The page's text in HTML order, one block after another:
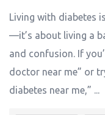
Living with diabetes
—it’s about living a
and confusion. If
doctor near me” or
diabetes near me,” ...